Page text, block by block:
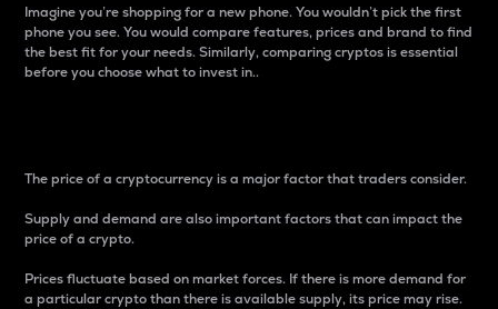
Imagine you’re shopping for a new phone. You wouldn’t pick the first
phone you see. You would compare features, prices and brand to find
the best fit for your needs. Similarly, comparing cryptos is essential
before you choose what to invest in..
The price of a cryptocurrency is a major factor that traders consider.
Supply and demand are also important factors that can impact the
price of a crypto.
Prices fluctuate based on market forces. If there is more demand for
a particular crypto than there is available supply, its price may rise.